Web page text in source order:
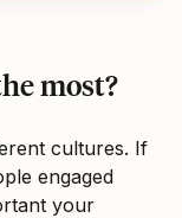
most?
cultures. If
engaged
your